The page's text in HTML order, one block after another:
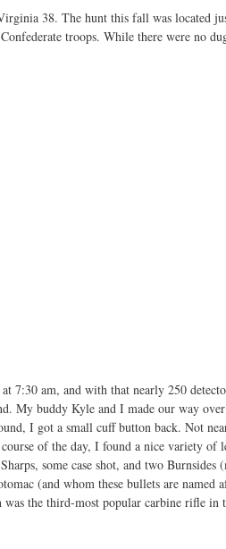
38. The hunt this fall was located
troops. While there were no
7:30 am, and with that nearly 250
My buddy Kyle and I made our way
I got a small cuff button back. Not
of the day, I found a nice variety of
some case shot, and two
(and whom these bullets are named
the third-most popular carbine rifle in